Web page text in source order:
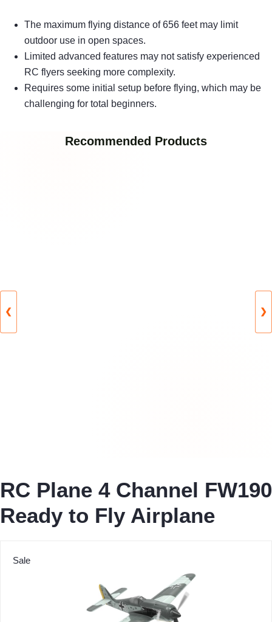
The maximum flying distance of 656 feet may limit
outdoor use in open spaces.
Limited advanced features may not satisfy experienced
RC flyers seeking more complexity.
Requires some initial setup before flying, which may be
challenging for total beginners.
Recommended Products
❮ ❯
RC Plane 4 Channel FW190
Ready to Fly Airplane
Sale